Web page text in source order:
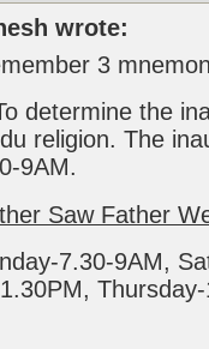
wrote:
3
determine the
religion. The
9AM.
Saw Father
7.30-9AM,